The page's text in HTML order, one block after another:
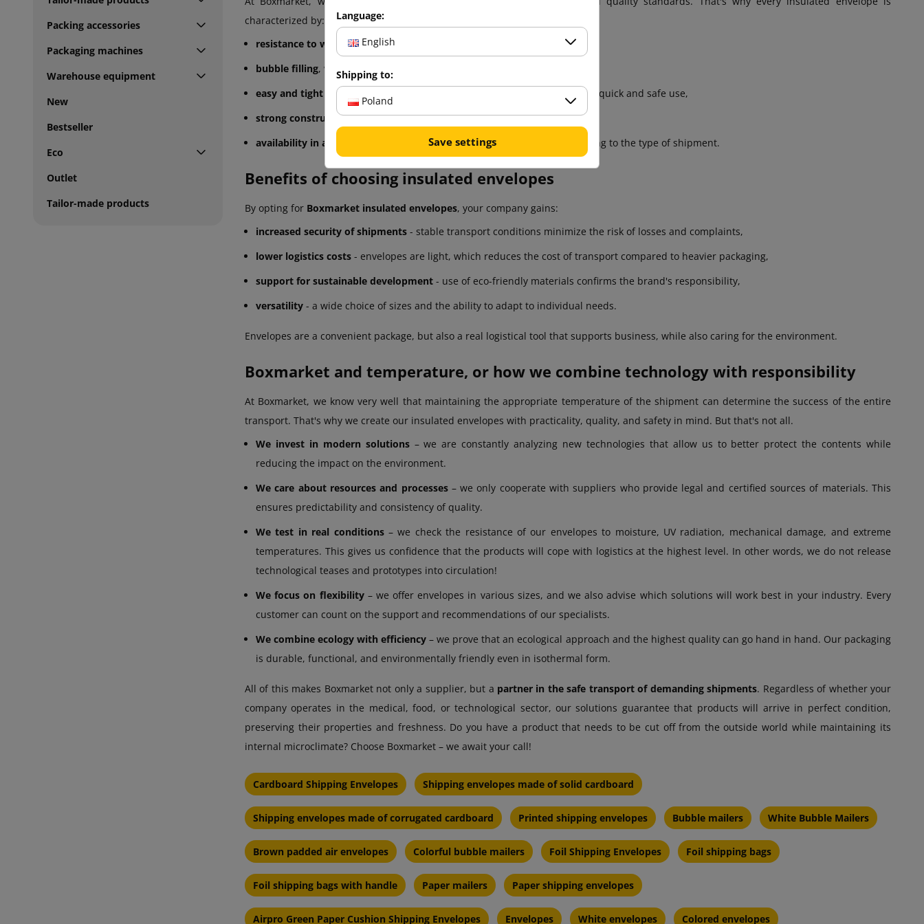
Packing accessories
Packaging machines
Warehouse equipment
New
Bestseller
Eco
Outlet
Tailor-made products
characterized by:
resistance to weather conditions and UV radiation
bubble filling, which acts as an additional cushioning layer,
easy and tight closure
, guaranteed by an adhesive strip placed inside for quick and safe use,
strong construction, resistant to wear and intensive use,
availability in as many as 6 sizes
, allowing to perfectly adjust the packaging to the type of shipment.
Benefits of choosing insulated envelopes
By opting for Boxmarket insulated envelopes, your company gains:
increased security of shipments - stable transport conditions minimize the risk of losses and complaints,
lower logistics costs - envelopes are light, which reduces the cost of transport compared to heavier packaging,
support for sustainable development - use of eco-friendly materials confirms the brand's responsibility,
versatility - a wide choice of sizes and the ability to adapt to individual needs.
Envelopes are a convenient package, but also a real logistical tool that supports business, while also caring for the environment.
Boxmarket and temperature, or how we combine technology with responsibility
At Boxmarket, we know very well that maintaining the appropriate temperature of the shipment can determine the success of the entire
transport. That's why we create our insulated envelopes with practicality, quality, and safety in mind. But that's not all.
We invest in modern solutions– we are constantly analyzing new technologies that allow us to better protect the contents while
reducing the impact on the environment.
We care about resources and processes– we only cooperate with suppliers who provide legal and certified sources of materials. This
ensures predictability and consistency of quality.
We test in real conditions– we check the resistance of our envelopes to moisture, UV radiation, mechanical damage, and extreme
temperatures. This gives us confidence that the products will cope with logistics at the highest level. In other words, we do not release
technological teases and prototypes into circulation!
We focus on flexibility– we offer envelopes in various sizes, and we also advise which solutions will work best in your industry. Every
customer can count on the support and recommendations of our specialists.
We combine ecology with efficiency – we prove that an ecological approach and the highest quality can go hand in hand. Our packaging
is durable, functional, and environmentally friendly even in isothermal form.
All of this makes Boxmarket not only a supplier, but a partner in the safe transport of demanding shipments. Regardless of whether your
company operates in the medical, food, or technological sector, our solutions guarantee that products will arrive in perfect condition,
preserving their properties and freshness. Do you have a product that needs to be cut off from the outside world while maintaining its
internal microclimate? Choose Boxmarket – we await your call!
Cardboard Shipping Envelopes Shipping envelopes made of solid cardboard
Shipping envelopes made of corrugated cardboard Printed shipping envelopes Bubble mailers White Bubble Mailers
Brown padded air envelopes Colorful bubble mailers Foil Shipping Envelopes Foil shipping bags
Foil shipping bags with handle Paper mailers Paper shipping envelopes
Airpro Green Paper Cushion Shipping Envelopes Envelopes White envelopes Colored envelopes
Language:
English
Shipping to:
Poland
Save settings